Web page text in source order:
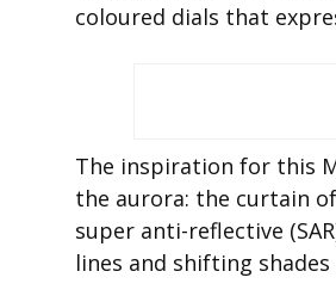
coloured dials that
The inspiration for this
the aurora: the curtain
super anti-reflective
lines and shifting